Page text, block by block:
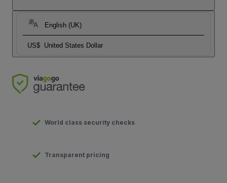
English (UK)
US$ United States Dollar
World class security checks
Transparent pricing